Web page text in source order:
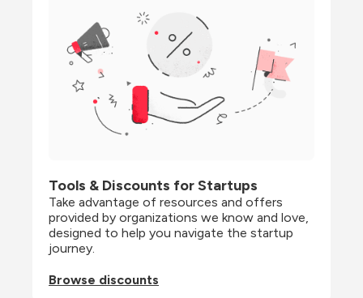
Tools & Discounts for Startups
Take advantage of resources and offers
provided by organizations we know and love,
designed to help you navigate the startup
journey.
Browse discounts